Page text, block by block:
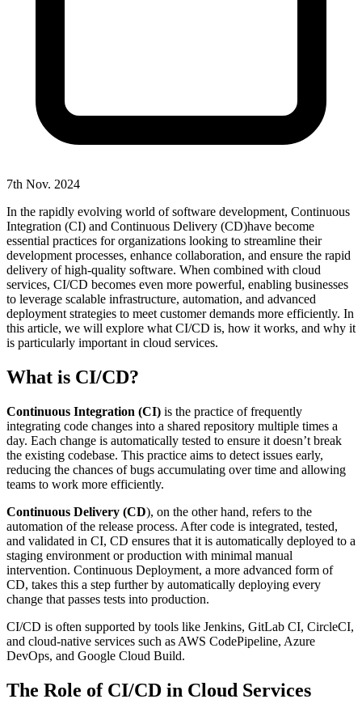
7th Nov. 2024
In the rapidly evolving world of software development, Continuous
Integration (CI) and Continuous Delivery (CD)have become
essential practices for organizations looking to streamline their
development processes, enhance collaboration, and ensure the rapid
delivery of high-quality software. When combined with cloud
services, CI/CD becomes even more powerful, enabling businesses
to leverage scalable infrastructure, automation, and advanced
deployment strategies to meet customer demands more efficiently. In
this article, we will explore what CI/CD is, how it works, and why it
is particularly important in cloud services.
What is CI/CD?
Continuous Integration (CI) is the practice of frequently
integrating code changes into a shared repository multiple times a
day. Each change is automatically tested to ensure it doesn’t break
the existing codebase. This practice aims to detect issues early,
reducing the chances of bugs accumulating over time and allowing
teams to work more efficiently.
Continuous Delivery (CD), on the other hand, refers to the
automation of the release process. After code is integrated, tested,
and validated in CI, CD ensures that it is automatically deployed to a
staging environment or production with minimal manual
intervention. Continuous Deployment, a more advanced form of
CD, takes this a step further by automatically deploying every
change that passes tests into production.
CI/CD is often supported by tools like Jenkins, GitLab CI, CircleCI,
and cloud-native services such as AWS CodePipeline, Azure
DevOps, and Google Cloud Build.
The Role of CI/CD in Cloud Services